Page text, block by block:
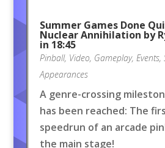
Summer Games Done
Nuclear Annihilation by
in 18:45
Pinball, Video, Gameplay, Events,
Appearances
A genre-crossing
has been reached: The
speedrun of an arcade
the main stage!